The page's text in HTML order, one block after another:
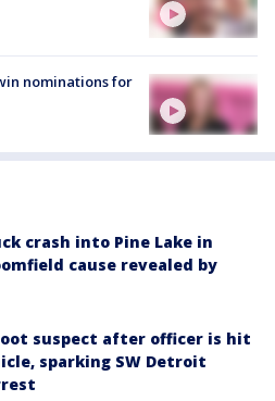
nominations for
crash into Pine Lake in
cause revealed by
suspect after officer is hit
sparking SW Detroit